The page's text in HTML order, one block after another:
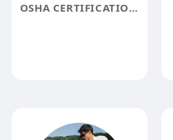
OSHA CERTIFICATION ONLINE